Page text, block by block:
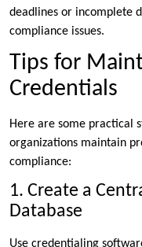
deadlines or incomplete
compliance issues.
Tips for
Credentials
Here are some practical
organizations maintain
compliance:
1. Create a
Database
Use credentialing